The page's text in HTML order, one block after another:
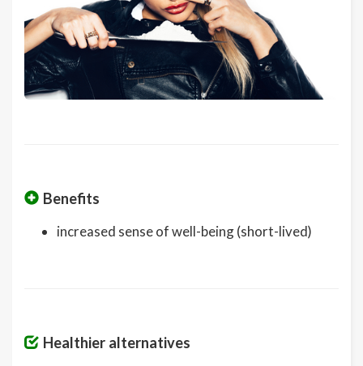
Benefits
increased sense of well-being (short-lived)
Healthier alternatives